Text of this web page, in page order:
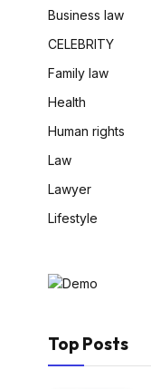
Business law
CELEBRITY
Family law
Health
Human rights
Law
Lawyer
Lifestyle
Top Posts